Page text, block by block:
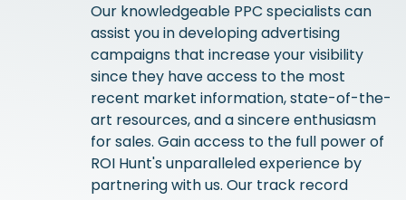
Our knowledgeable PPC specialists can
assist you in developing advertising
campaigns that increase your visibility
since they have access to the most
recent market information, state-of-the-
art resources, and a sincere enthusiasm
for sales. Gain access to the full power of
ROI Hunt's unparalleled experience by
partnering with us. Our track record